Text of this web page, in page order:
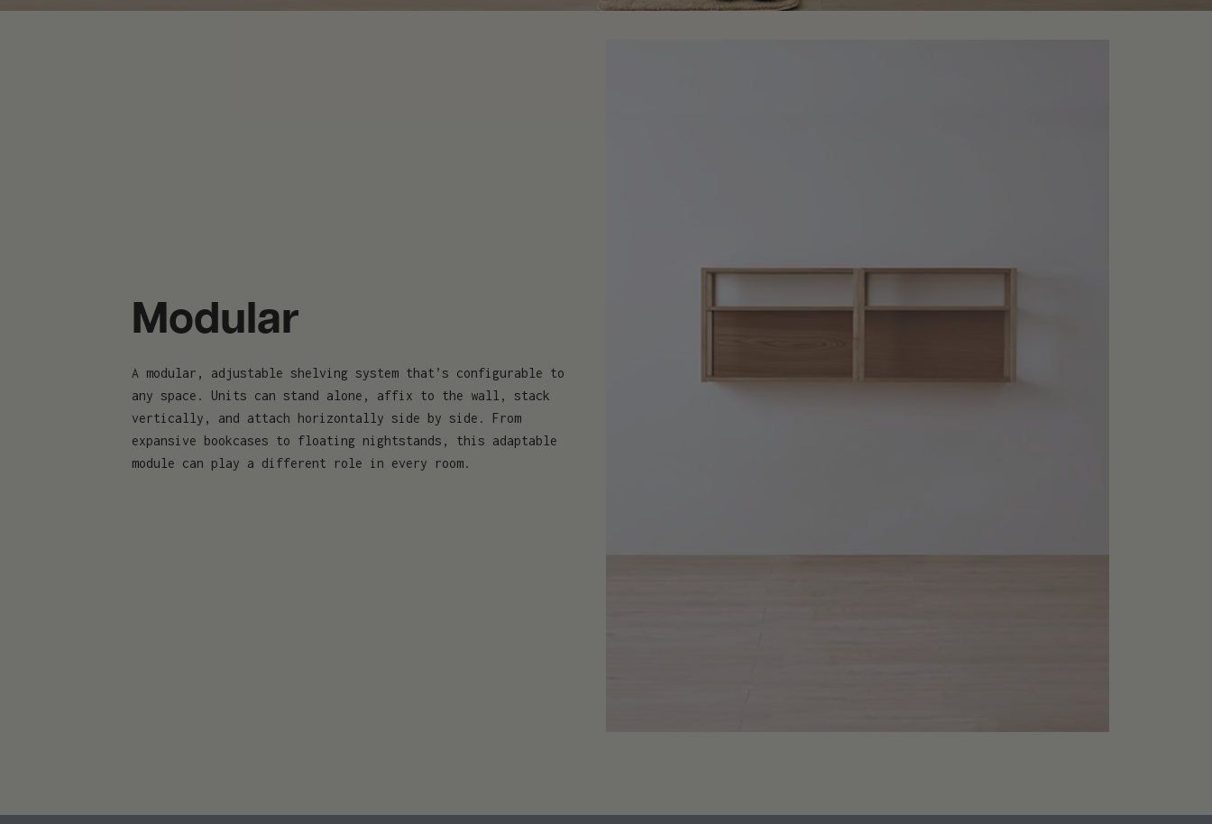
Modular
A modular, adjustable shelving system that’s configurable to
any space. Units can stand alone, affix to the wall, stack
vertically, and attach horizontally side by side. From
expansive bookcases to floating nightstands, this adaptable
module can play a different role in every room.